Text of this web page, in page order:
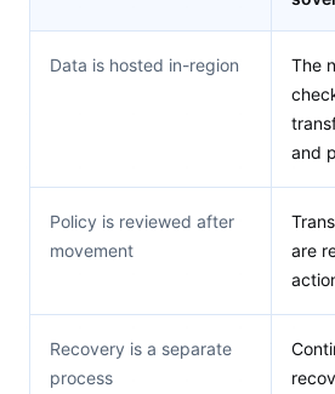
Data is hosted in-region
The
and
Policy is reviewed after
movement
are
Recovery is a separate
process